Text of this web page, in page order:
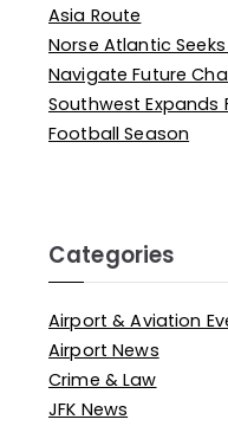
Asia Route
Norse Atlantic
Navigate Future
Southwest Expands
Football Season
Categories
Airport & Aviation
Airport News
Crime & Law
JFK News